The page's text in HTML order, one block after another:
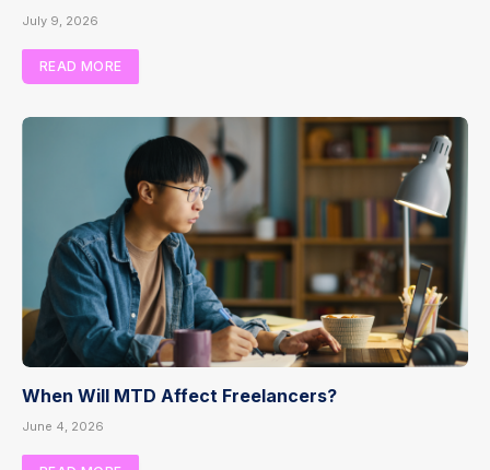
July 9, 2026
READ MORE
When Will MTD Affect Freelancers?
June 4, 2026